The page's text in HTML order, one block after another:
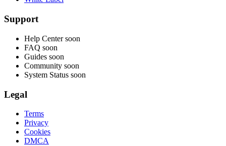
Support
Help Center soon
FAQ soon
Guides soon
Community soon
System Status soon
Legal
Terms
Privacy
Cookies
DMCA